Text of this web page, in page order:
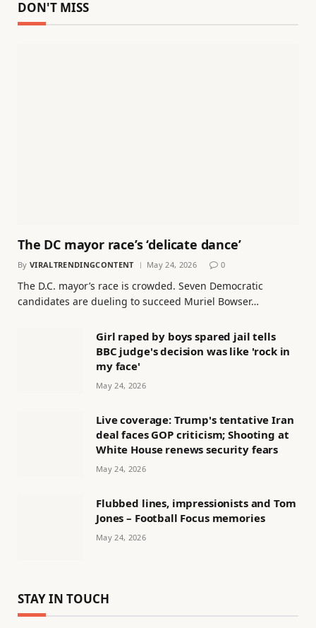
DON'T MISS
The DC mayor race’s ‘delicate dance’
By VIRALTRENDINGCONTENT May 24, 2026 0
The D.C. mayor’s race is crowded. Seven Democratic
candidates are dueling to succeed Muriel Bowser…
Girl raped by boys spared jail tells
BBC judge's decision was like 'rock in
my face'
May 24, 2026
Live coverage: Trump's tentative Iran
deal faces GOP criticism; Shooting at
White House renews security fears
May 24, 2026
Flubbed lines, impressionists and Tom
Jones – Football Focus memories
May 24, 2026
STAY IN TOUCH